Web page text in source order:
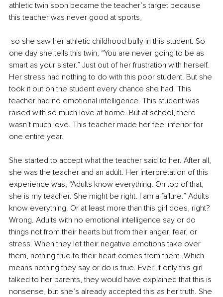
athletic twin soon became the teacher’s target because
this teacher was never good at sports,
one day she tells this twin, “You are never going to be as
smart as your sister.” Just out of her frustration with herself.
Her stress had nothing to do with this poor student. But she
took it out on the student every chance she had. This
teacher had no emotional intelligence. This student was
raised with so much love at home. But at school, there
wasn’t much love. This teacher made her feel inferior for
one entire year.
She started to accept what the teacher said to her. After all,
she was the teacher and an adult. Her interpretation of this
experience was, “Adults know everything. On top of that,
she is my teacher. She might be right. I am a failure.” Adults
know everything. Or at least more than this girl does, right?
Wrong. Adults with no emotional intelligence say or do
things not from their hearts but from their anger, fear, or
stress. When they let their negative emotions take over
them, nothing true to their heart comes from them. Which
means nothing they say or do is true. Ever. If only this girl
talked to her parents, they would have explained that this is
nonsense, but she’s already accepted this as her truth. She